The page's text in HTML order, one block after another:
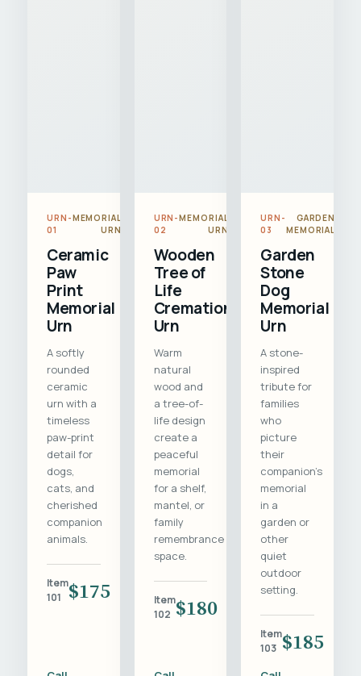
URN-
01
MEMORIAL
URN
Ceramic
Paw
Print
Memorial
Urn
A softly
rounded
ceramic
urn with a
timeless
paw-print
detail for
dogs,
cats, and
cherished
companion
animals.
Item
101
$175
URN-
02
MEMORIAL
URN
Wooden
Tree of
Life
Cremation
Urn
Warm
natural
wood and
a tree-of-
life design
create a
peaceful
memorial
for a shelf,
mantel, or
family
remembrance
space.
Item
102 $180
URN-
03
GARDEN
MEMORIAL
Garden
Stone
Dog
Memorial
Urn
A stone-
inspired
tribute for
families
who
picture
their
companion's
memorial
in a
garden or
other
quiet
outdoor
setting.
Item
103 $185